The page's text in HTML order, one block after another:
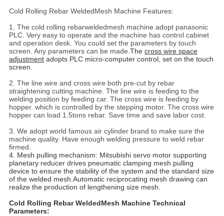
Cold Rolling Rebar WeldedMesh Machine Features:
1. The cold rolling rebarweldedmesh machine adopt panasonic
PLC. Very easy to operate and the machine has control cabinet
and operation desk. You could set the parameters by touch
screen. Any parameters can be made.The cross wire space
adjustmentadopts PLC micro-computer control, set on the touch
screen.
2. The line wire and cross wire both pre-cut by rebar
straightening cutting machine. The line wire is feeding to the
welding position by feeding car. The cross wire is feeding by
hopper. which is controlled by the stepping motor. The cross wire
hopper can load 1.5tons rebar. Save time and save labor cost.
3. We adopt world famous air cylinder brand to make sure the
machine quality. Have enough welding pressure to weld rebar
firmed.
4. Mesh pulling mechanism: Mitsubishi servo motor supporting
planetary reducer drives pneumatic clamping mesh pulling
device to ensure the stability of the system and the standard size
of the welded mesh.Automatic reciprocating mesh drawing can
realize the production of lengthening size mesh.
Cold Rolling Rebar WeldedMesh Machine Technical
Parameters: